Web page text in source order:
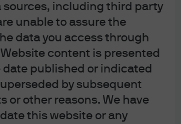
sources, including third party
unable to assure the
data you access through
content is presented
date published or indicated
by subsequent
or other reasons. We have
this website or any